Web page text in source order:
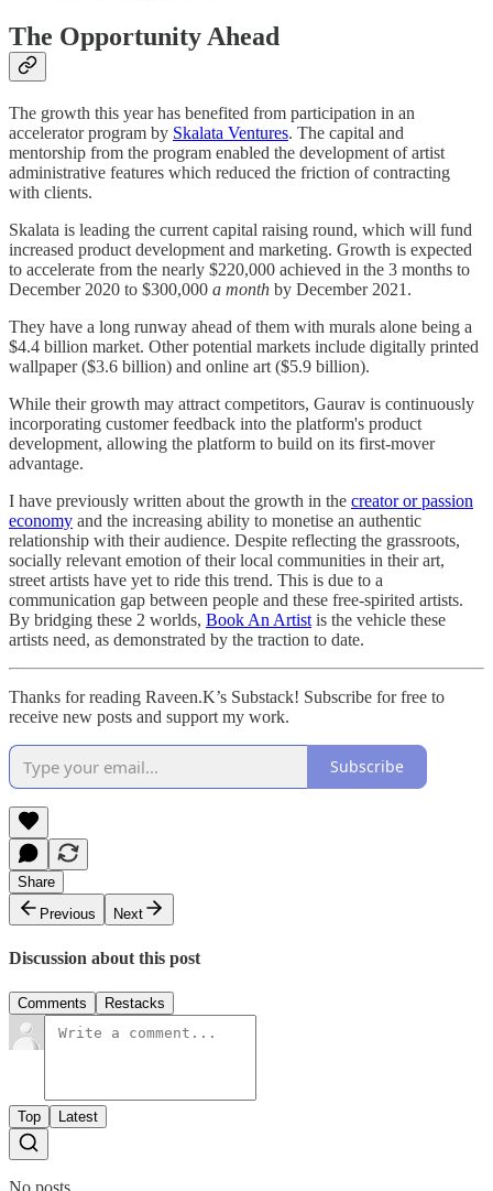
The Opportunity Ahead
The growth this year has benefited from participation in an
accelerator program by Skalata Ventures. The capital and
mentorship from the program enabled the development of artist
administrative features which reduced the friction of contracting
with clients.
Skalata is leading the current capital raising round, which will fund
increased product development and marketing. Growth is expected
to accelerate from the nearly $220,000 achieved in the 3 months to
December 2020 to $300,000 a month by December 2021.
They have a long runway ahead of them with murals alone being a
$4.4 billion market. Other potential markets include digitally printed
wallpaper ($3.6 billion) and online art ($5.9 billion).
While their growth may attract competitors, Gaurav is continuously
incorporating customer feedback into the platform's product
development, allowing the platform to build on its first-mover
advantage.
I have previously written about the growth in the creator or passion
economy and the increasing ability to monetise an authentic
relationship with their audience. Despite reflecting the grassroots,
socially relevant emotion of their local communities in their art,
street artists have yet to ride this trend. This is due to a
communication gap between people and these free-spirited artists.
By bridging these 2 worlds, Book An Artist is the vehicle these
artists need, as demonstrated by the traction to date.
Thanks for reading Raveen.K’s Substack! Subscribe for free to
receive new posts and support my work.
Subscribe
Share
Previous
Next
Discussion about this post
Comments Restacks
Top Latest